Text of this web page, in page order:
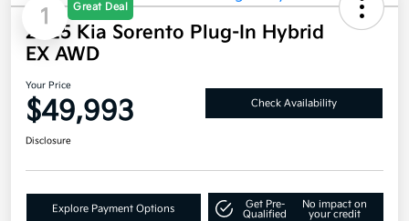
1 Great Deal
2025 Kia Sorento Plug-In Hybrid
EX AWD
Your Price
$49,993 Check Availability
Disclosure
Explore Payment Options
Get Pre-
Qualified
No impact on
your credit